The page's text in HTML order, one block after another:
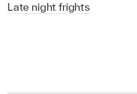
Late night frights